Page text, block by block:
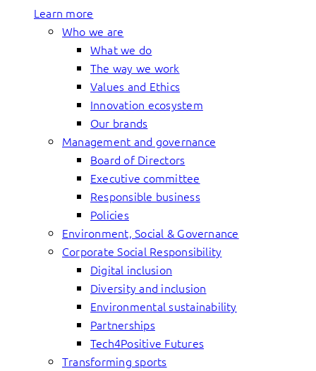
Learn more
Who we are
What we do
The way we work
Values and Ethics
Innovation ecosystem
Our brands
Management and governance
Board of Directors
Executive committee
Responsible business
Policies
Environment, Social & Governance
Corporate Social Responsibility
Digital inclusion
Diversity and inclusion
Environmental sustainability
Partnerships
Tech4Positive Futures
Transforming sports